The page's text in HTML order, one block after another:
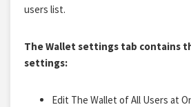
users list.
The Wallet settings tab contains
settings:
Edit The Wallet of All Users at